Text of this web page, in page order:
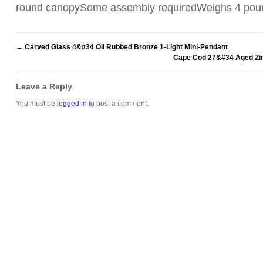
round canopySome assembly requiredWeighs 4
← Carved Glass 4&#34 Oil Rubbed Bronze 1-Light Mini-Pendant
Cape Cod 27&#34 Aged
Leave a Reply
You must be logged in to post a comment.